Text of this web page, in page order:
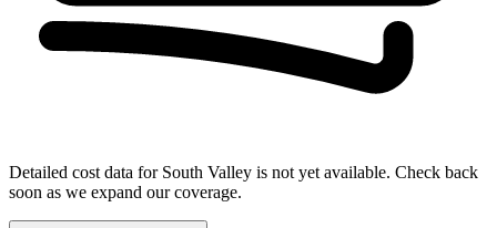
Detailed cost data for South Valley is not yet available. Check back
soon as we expand our coverage.